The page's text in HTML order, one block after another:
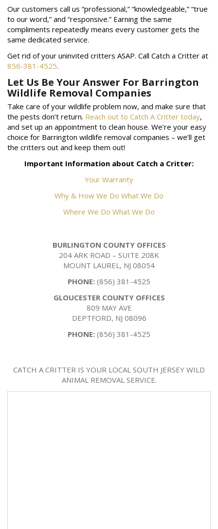
Our customers call us “professional,” “knowledgeable,” “true
to our word,” and “responsive.” Earning the same
compliments repeatedly means every customer gets the
same dedicated service.
Get rid of your uninvited critters ASAP. Call Catch a Critter at
856-381-4525.
Let Us Be Your Answer For Barrington
Wildlife Removal Companies
Take care of your wildlife problem now, and make sure that
the pests don’t return. Reach out to Catch A Critter today,
and set up an appointment to clean house. We’re your easy
choice for Barrington wildlife removal companies – we’ll get
the critters out and keep them out!
Important Information about Catch a Critter:
Your Warranty
Why & How We Do What We Do
Where We Do What We Do
BURLINGTON COUNTY OFFICES
204 ARK ROAD – SUITE 208K
MOUNT LAUREL, NJ 08054
PHONE: (856) 381-4525
GLOUCESTER COUNTY OFFICES
809 MAY AVE
DEPTFORD, NJ 08096
PHONE: (856) 381-4525
CATCH A CRITTER IS YOUR LOCAL SOUTH JERSEY WILD
ANIMAL REMOVAL SERVICE.